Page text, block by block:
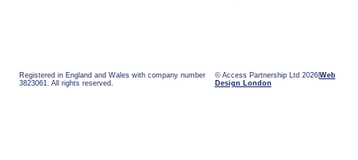
Registered in England and Wales with company number
3823061. All rights reserved.
© Access Partnership Ltd 2026 Web
Design London